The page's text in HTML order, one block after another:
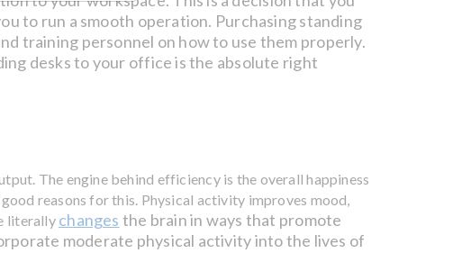
to run a smooth operation. Purchasing standing
training personnel on how to use them properly.
desks to your office is the absolute right
The engine behind efficiency is the overall happiness
reasons for this. Physical activity improves mood,
literally changes the brain in ways that promote
moderate physical activity into the lives of